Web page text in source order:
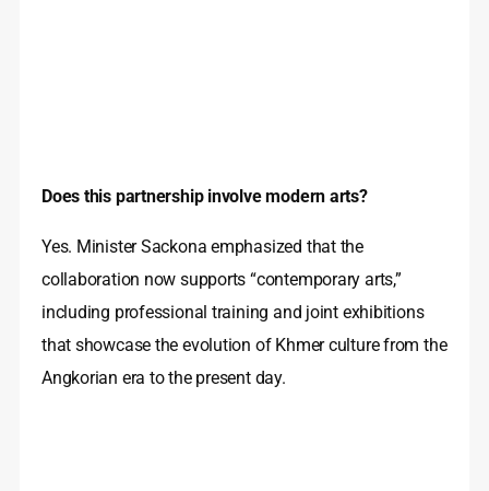
Does this partnership involve modern arts?
Yes. Minister Sackona emphasized that the
collaboration now supports “contemporary arts,”
including professional training and joint exhibitions
that showcase the evolution of Khmer culture from the
Angkorian era to the present day.